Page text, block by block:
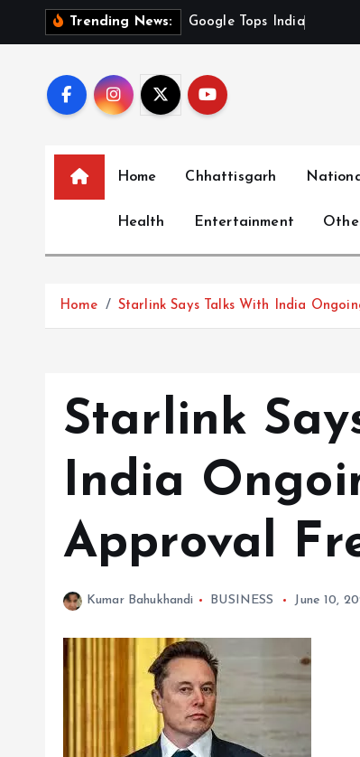
Trending News: Goog e ops nd i a
Home Chhattisgarh
Health Entertainment
Home Starlink Says Talks With India
Starlink
India
Approval
Kumar Bahukhandi BUSINESS June 10,